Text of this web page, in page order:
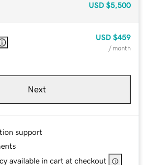
USD $5,500
USD $459
/ month
Next
support
available in cart at checkout